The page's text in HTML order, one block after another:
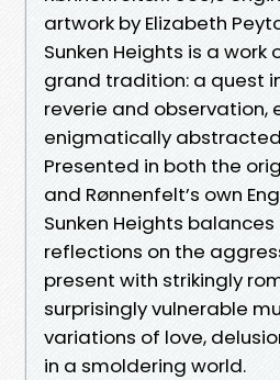
artwork by Elizabeth
Sunken Heights is a work
grand tradition: a quest
reverie and observation,
enigmatically
Presented in both the
and Rønnenfelt’s own
Sunken Heights balances
reflections on the
present with strikingly
surprisingly vulnerable
variations of love,
in a smoldering world.